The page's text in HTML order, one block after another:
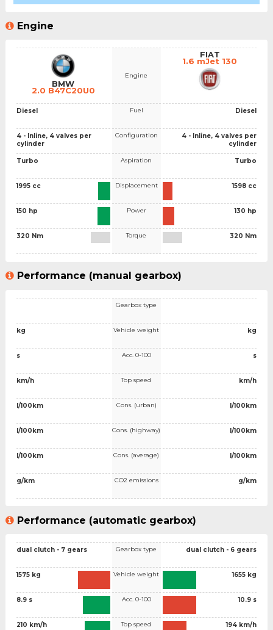
Engine
BMW
2.0 B47C20U0
Diesel
4 - Inline, 4 valves per
cylinder
Turbo
1995 cc
150 hp
320 Nm
Engine
Fuel
Configuration
Aspiration
Displacement
Power
Torque
FIAT
1.6 mJet 130
Diesel
4 - Inline, 4 valves per
cylinder
Turbo
1598 cc
130 hp
320 Nm
Performance (manual gearbox)
kg
s
km/h
l/100km
l/100km
l/100km
g/km
Gearbox type
Vehicle weight
Acc. 0-100
Top speed
Cons. (urban)
Cons. (highway)
Cons. (average)
CO2 emissions
kg
s
km/h
l/100km
l/100km
l/100km
g/km
Performance (automatic gearbox)
dual clutch - 7 gears
1575 kg
8.9 s
210 km/h
Gearbox type
Vehicle weight
Acc. 0-100
Top speed
dual clutch - 6 gears
1655 kg
10.9 s
194 km/h